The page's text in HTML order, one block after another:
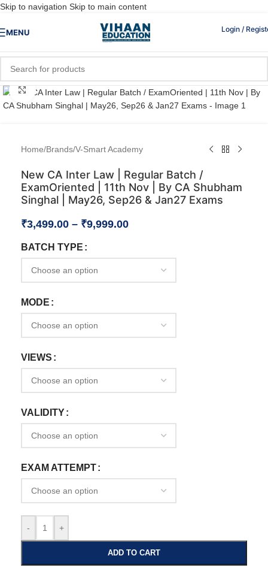
Skip to navigation Skip to main content
MENU Login /
Click to enlarge
Home/Brands/V-Smart Academy
New CA Inter Law | Regular Batch /
ExamOriented | 11th Nov | By CA Shubham
Singhal | May26, Sep26 & Jan27 Exams
₹3,499.00 – ₹9,999.00
BATCH TYPE
MODE
VIEWS
VALIDITY
EXAM ATTEMPT
- +
ADD TO CART